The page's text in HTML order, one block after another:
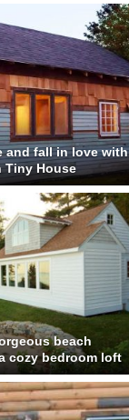
and fall in love with
Tiny House
beach
cozy bedroom loft